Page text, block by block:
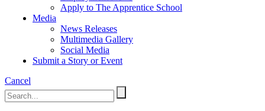
Apply to The Apprentice School
Media
News Releases
Multimedia Gallery
Social Media
Submit a Story or Event
Cancel